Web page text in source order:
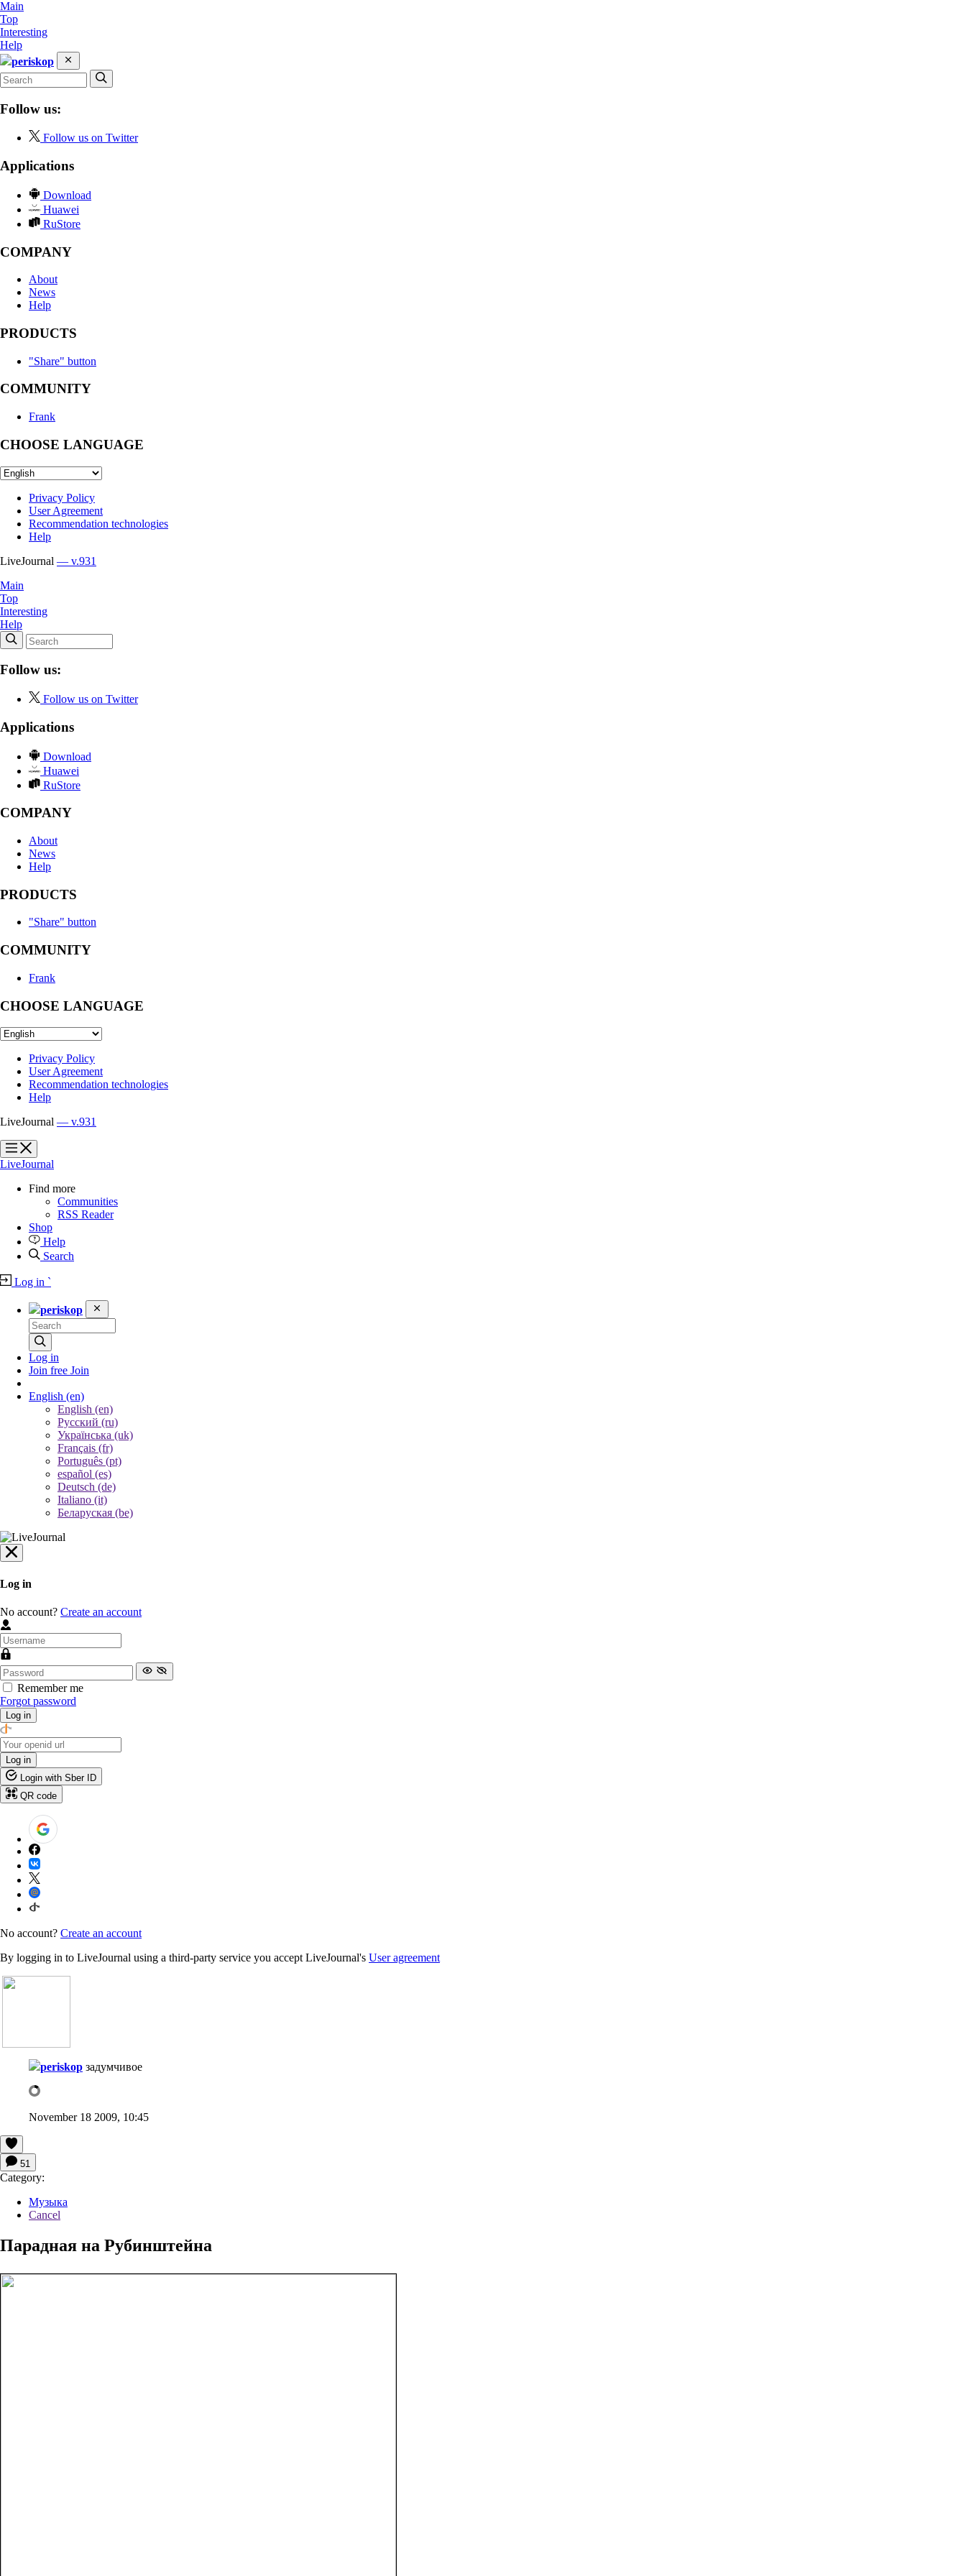
Main
Top
Interesting
Help
periskop
Follow us:
Follow us on Twitter
Applications
Download
Huawei
RuStore
COMPANY
About
News
Help
PRODUCTS
"Share" button
COMMUNITY
Frank
CHOOSE LANGUAGE
Privacy Policy
User Agreement
Recommendation technologies
Help
LiveJournal — v.931
Main
Top
Interesting
Help
Follow us:
Follow us on Twitter
Applications
Download
Huawei
RuStore
COMPANY
About
News
Help
PRODUCTS
"Share" button
COMMUNITY
Frank
CHOOSE LANGUAGE
Privacy Policy
User Agreement
Recommendation technologies
Help
LiveJournal — v.931
?
?
LiveJournal
Find more
Communities
RSS Reader
Shop
Help
Search
Log in `
periskop
Log in
Join free Join
English (en)
English (en)
Русский (ru)
Українська (uk)
Français (fr)
Português (pt)
español (es)
Deutsch (de)
Italiano (it)
Беларуская (be)
Log in
No account? Create an account
Remember me
Forgot password
Log in
Log in
Login with Sber ID
QR code
No account? Create an account
By logging in to LiveJournal using a third-party service you accept LiveJournal's User agreement
periskop задумчивое
November 18 2009, 10:45
51
Category:
Музыка
Cancel
Парадная на Рубинштейна